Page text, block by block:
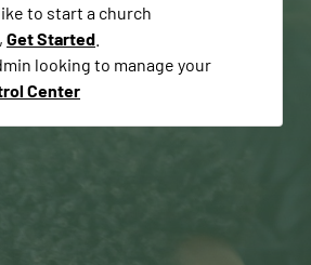
to start a church
Get Started
looking to manage your
Center